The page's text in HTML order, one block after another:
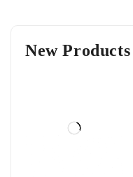
New Products